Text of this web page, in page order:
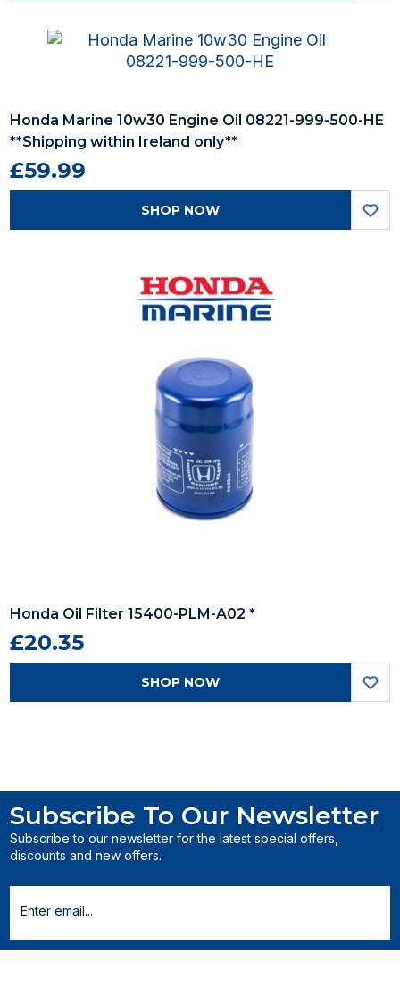
Honda Marine 10w30 Engine Oil 08221-999-500-HE
**Shipping within Ireland only**
£59.99
SHOP NOW
Honda Oil Filter 15400-PLM-A02 *
£20.35
SHOP NOW
Subscribe To Our Newsletter
Subscribe to our newsletter for the latest special offers,
discounts and new offers.